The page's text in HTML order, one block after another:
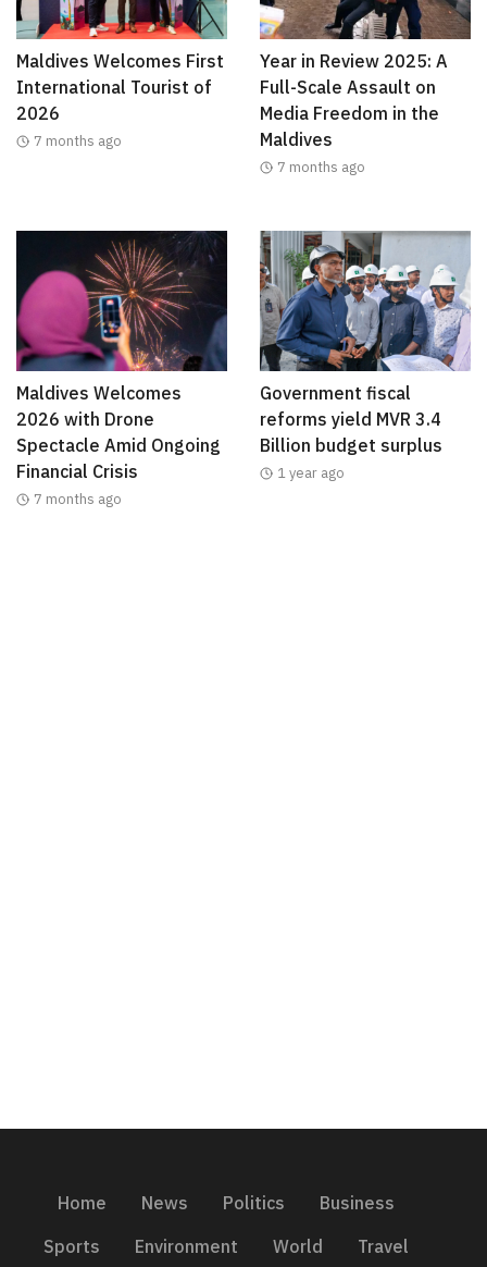
Maldives Welcomes First
International Tourist of
2026
7 months ago
Year in Review 2025: A
Full-Scale Assault on
Media Freedom in the
Maldives
7 months ago
Maldives Welcomes
2026 with Drone
Spectacle Amid Ongoing
Financial Crisis
7 months ago
Government fiscal
reforms yield MVR 3.4
Billion budget surplus
1 year ago
Home News Politics
Business
Sports
Environment World Travel